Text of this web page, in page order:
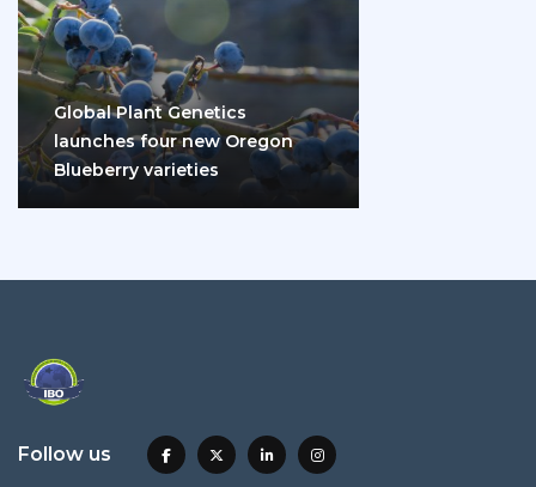
Global Plant Genetics
launches four new Oregon
Blueberry varieties
Follow us